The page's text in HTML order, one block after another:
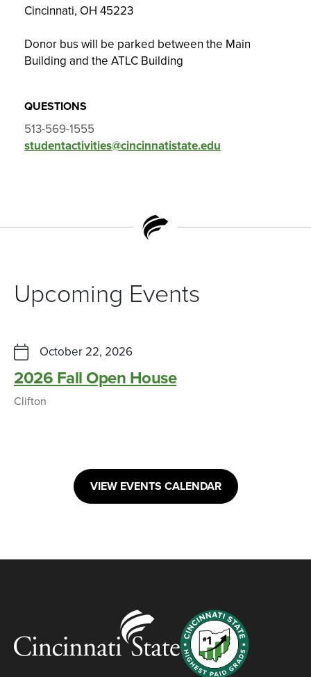
Cincinnati, OH 45223
Donor bus will be parked between the Main
Building and the ATLC Building
QUESTIONS
513-569-1555
studentactivities@cincinnatistate.edu
Upcoming Events
October 22, 2026
2026 Fall Open House
Clifton
VIEW EVENTS CALENDAR